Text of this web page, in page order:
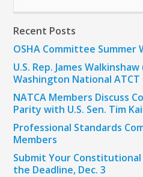
Recent Posts
OSHA Committee Summer
U.S. Rep. James
Washington National ATCT
NATCA Members Discuss
Parity with U.S. Sen. Tim
Professional Standards
Members
Submit Your
the Deadline, Dec. 3